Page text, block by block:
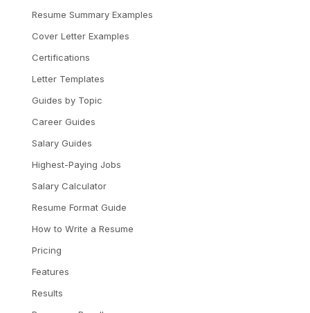
Resume Summary Examples
Cover Letter Examples
Certifications
Letter Templates
Guides by Topic
Career Guides
Salary Guides
Highest-Paying Jobs
Salary Calculator
Resume Format Guide
How to Write a Resume
Pricing
Features
Results